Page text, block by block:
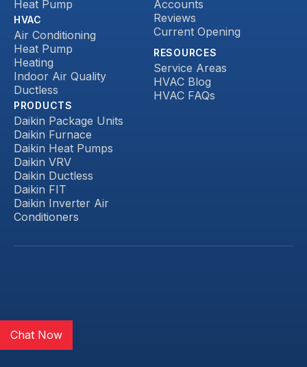
Heat Pump
HVAC
Air Conditioning
Heat Pump
Heating
Indoor Air Quality
Ductless
PRODUCTS
Daikin Package Units
Daikin Furnace
Daikin Heat Pumps
Daikin VRV
Daikin Ductless
Daikin FIT
Daikin Inverter Air
Conditioners
Accounts
Reviews
Current Opening
RESOURCES
Service Areas
HVAC Blog
HVAC FAQs
Chat Now